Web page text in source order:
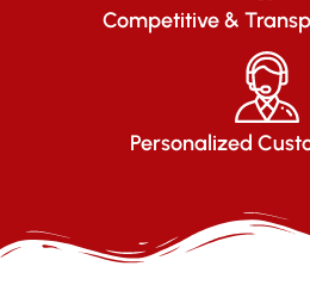
Competitive &
Personalized